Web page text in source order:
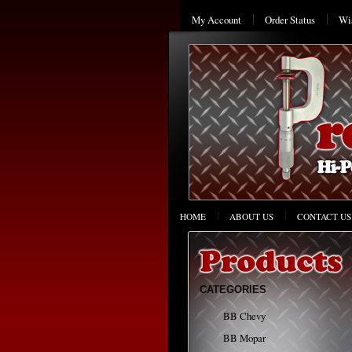
My Account Order Status
HOME ABOUT US CONTACT US
CATEGORIES
BB Chevy
BB Mopar